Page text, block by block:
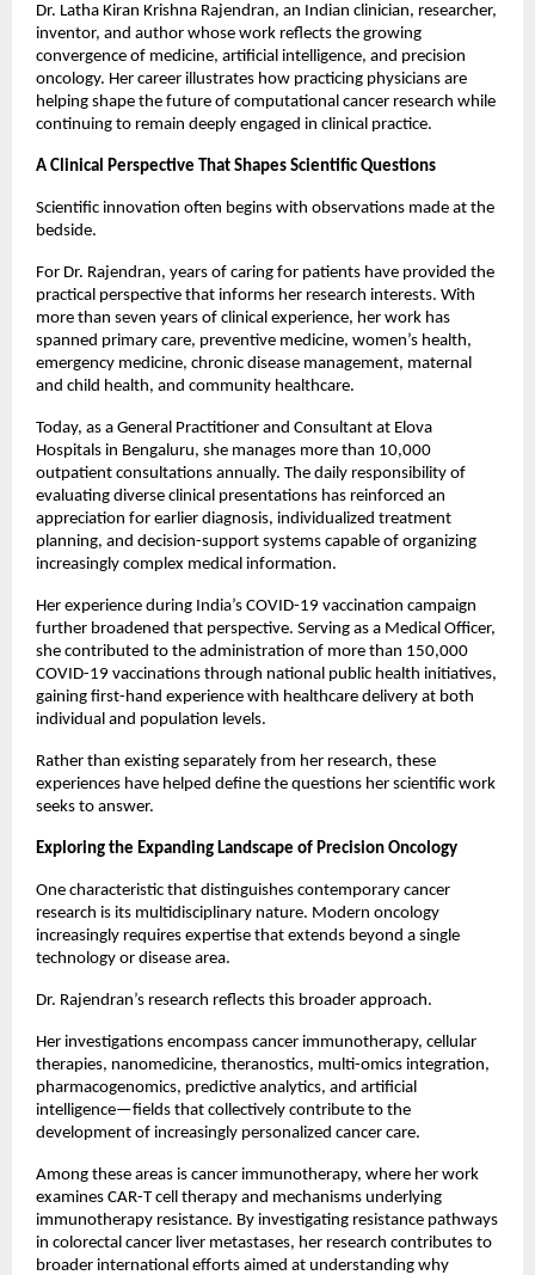
Dr. Latha Kiran Krishna Rajendran, an Indian clinician, researcher,
inventor, and author whose work reflects the growing
convergence of medicine, artificial intelligence, and precision
oncology. Her career illustrates how practicing physicians are
helping shape the future of computational cancer research while
continuing to remain deeply engaged in clinical practice.
A Clinical Perspective That Shapes Scientific Questions
Scientific innovation often begins with observations made at the
bedside.
For Dr. Rajendran, years of caring for patients have provided the
practical perspective that informs her research interests. With
more than seven years of clinical experience, her work has
spanned primary care, preventive medicine, women’s health,
emergency medicine, chronic disease management, maternal
and child health, and community healthcare.
Today, as a General Practitioner and Consultant at Elova
Hospitals in Bengaluru, she manages more than 10,000
outpatient consultations annually. The daily responsibility of
evaluating diverse clinical presentations has reinforced an
appreciation for earlier diagnosis, individualized treatment
planning, and decision-support systems capable of organizing
increasingly complex medical information.
Her experience during India’s COVID-19 vaccination campaign
further broadened that perspective. Serving as a Medical Officer,
she contributed to the administration of more than 150,000
COVID-19 vaccinations through national public health initiatives,
gaining first-hand experience with healthcare delivery at both
individual and population levels.
Rather than existing separately from her research, these
experiences have helped define the questions her scientific work
seeks to answer.
Exploring the Expanding Landscape of Precision Oncology
One characteristic that distinguishes contemporary cancer
research is its multidisciplinary nature. Modern oncology
increasingly requires expertise that extends beyond a single
technology or disease area.
Dr. Rajendran’s research reflects this broader approach.
Her investigations encompass cancer immunotherapy, cellular
therapies, nanomedicine, theranostics, multi-omics integration,
pharmacogenomics, predictive analytics, and artificial
intelligence—fields that collectively contribute to the
development of increasingly personalized cancer care.
Among these areas is cancer immunotherapy, where her work
examines CAR-T cell therapy and mechanisms underlying
immunotherapy resistance. By investigating resistance pathways
in colorectal cancer liver metastases, her research contributes to
broader international efforts aimed at understanding why